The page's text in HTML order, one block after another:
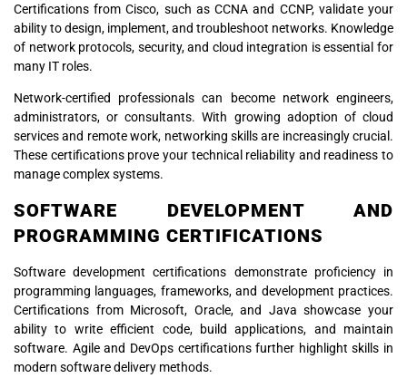
Certifications from Cisco, such as CCNA and CCNP, validate your
ability to design, implement, and troubleshoot networks. Knowledge
of network protocols, security, and cloud integration is essential for
many IT roles.
Network-certified professionals can become network engineers,
administrators, or consultants. With growing adoption of cloud
services and remote work, networking skills are increasingly crucial.
These certifications prove your technical reliability and readiness to
manage complex systems.
SOFTWARE DEVELOPMENT AND
PROGRAMMING CERTIFICATIONS
Software development certifications demonstrate proficiency in
programming languages, frameworks, and development practices.
Certifications from Microsoft, Oracle, and Java showcase your
ability to write efficient code, build applications, and maintain
software. Agile and DevOps certifications further highlight skills in
modern software delivery methods.